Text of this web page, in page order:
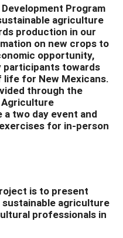
Program
agriculture
production in our
on new crops to
opportunity,
participants towards
for New Mexicans.
through the
Agriculture
two day event and
for in-person
is to present
agriculture
professionals in